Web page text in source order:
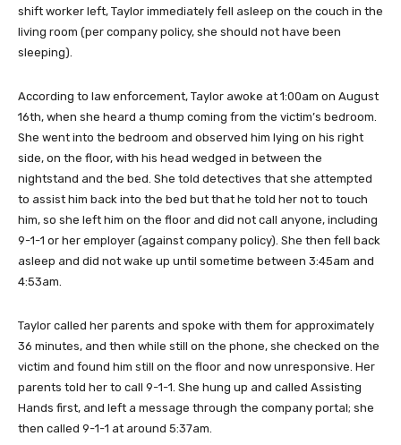
shift worker left, Taylor immediately fell asleep on the couch in the
living room (per company policy, she should not have been
sleeping).
According to law enforcement, Taylor awoke at 1:00am on August
16th, when she heard a thump coming from the victim’s bedroom.
She went into the bedroom and observed him lying on his right
side, on the floor, with his head wedged in between the
nightstand and the bed. She told detectives that she attempted
to assist him back into the bed but that he told her not to touch
him, so she left him on the floor and did not call anyone, including
9-1-1 or her employer (against company policy). She then fell back
asleep and did not wake up until sometime between 3:45am and
4:53am.
Taylor called her parents and spoke with them for approximately
36 minutes, and then while still on the phone, she checked on the
victim and found him still on the floor and now unresponsive. Her
parents told her to call 9-1-1. She hung up and called Assisting
Hands first, and left a message through the company portal; she
then called 9-1-1 at around 5:37am.